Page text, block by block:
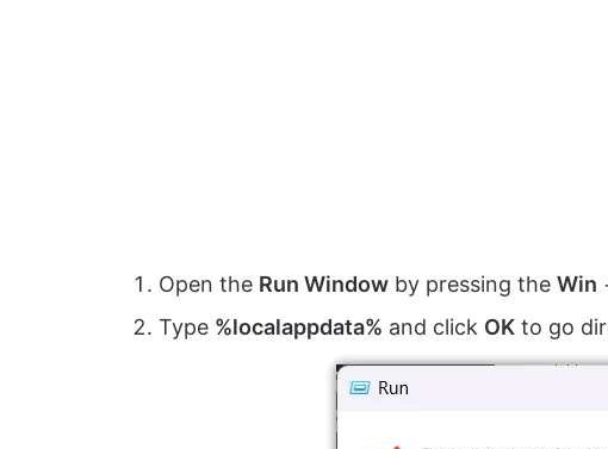
Open the Run Window by pressing the Win
Type %localappdata% and click OK to go